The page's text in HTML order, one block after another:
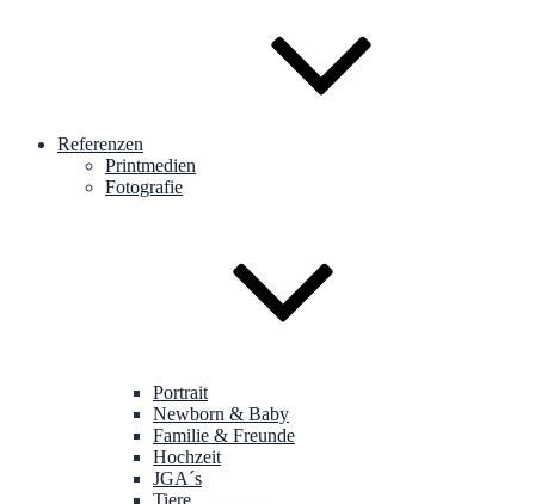
Referenzen
Printmedien
Fotografie
Portrait
Newborn & Baby
Familie & Freunde
Hochzeit
JGA´s
Tiere